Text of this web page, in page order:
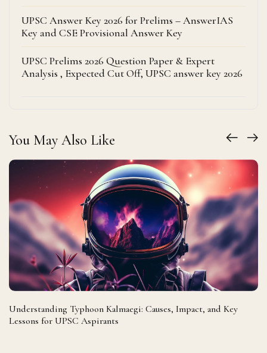
UPSC Answer Key 2026 for Prelims – AnswerIAS
Key and CSE Provisional Answer Key
UPSC Prelims 2026 Question Paper & Expert
Analysis , Expected Cut Off, UPSC answer key 2026
You May Also Like
Understanding Typhoon Kalmaegi: Causes, Impact, and Key
Lessons for UPSC Aspirants